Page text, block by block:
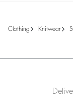
clothing knitwear